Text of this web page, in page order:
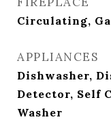
Circulating,
APPLIANCES
Dishwasher,
Detector, Self
Washer